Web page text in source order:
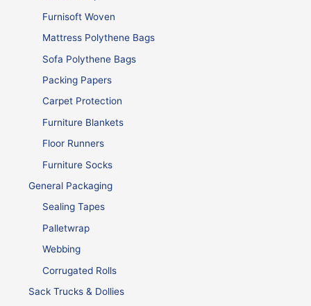
Furnisoft Woven
Mattress Polythene Bags
Sofa Polythene Bags
Packing Papers
Carpet Protection
Furniture Blankets
Floor Runners
Furniture Socks
General Packaging
Sealing Tapes
Palletwrap
Webbing
Corrugated Rolls
Sack Trucks & Dollies